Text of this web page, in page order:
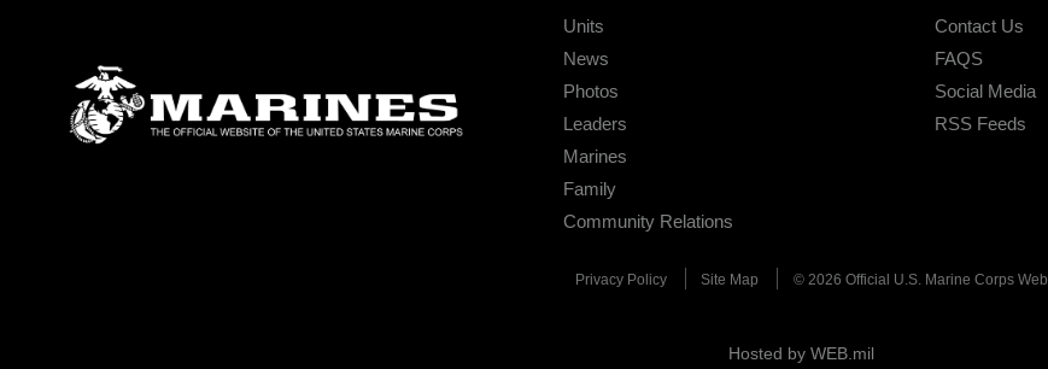
Units
News
Photos
Leaders
Marines
Family
Community Relations
Contact Us
FAQS
Social Media
RSS Feeds
Privacy Policy Site Map © 2026 Official U.S. Marine Corps
Hosted by WEB.mil